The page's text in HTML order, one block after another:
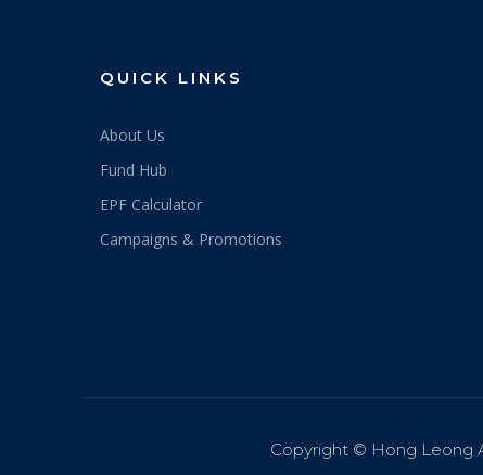
QUICK LINKS
About Us
Fund Hub
EPF Calculator
Campaigns & Promotions
Copyright © Hong Leong